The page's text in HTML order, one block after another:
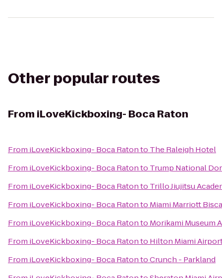
Other popular routes
From iLoveKickboxing- Boca Raton
From iLoveKickboxing- Boca Ratonto The Raleigh Hotel
From iLoveKickboxing- Boca Ratonto Trump National
From iLoveKickboxing- Boca Ratonto Trillo Jiujitsu
From iLoveKickboxing- Boca Ratonto Miami Marriott
From iLoveKickboxing- Boca Ratonto Morikami Museum
From iLoveKickboxing- Boca Ratonto Hilton Miami
From iLoveKickboxing- Boca RatontoCrunch - Parkland